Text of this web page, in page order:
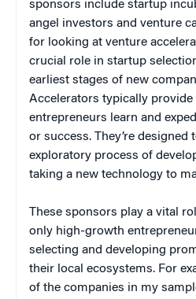
sponsors include startup
angel investors and venture
for looking at venture
crucial role in startup
earliest stages of new
Accelerators typically provide
entrepreneurs learn and
or success. They’re designed
exploratory process of
taking a new technology to
These sponsors play a vital
only high-growth
selecting and developing
their local ecosystems. For
of the companies in my